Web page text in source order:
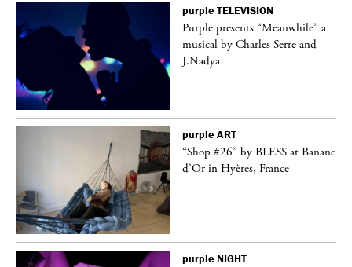
purple TELEVISION
Purple presents “Meanwhile” a
musical by Charles Serre and
J.Nadya
purple ART
“Shop #26” by BLESS at Banane
d’Or in Hyères, France
purple NIGHT